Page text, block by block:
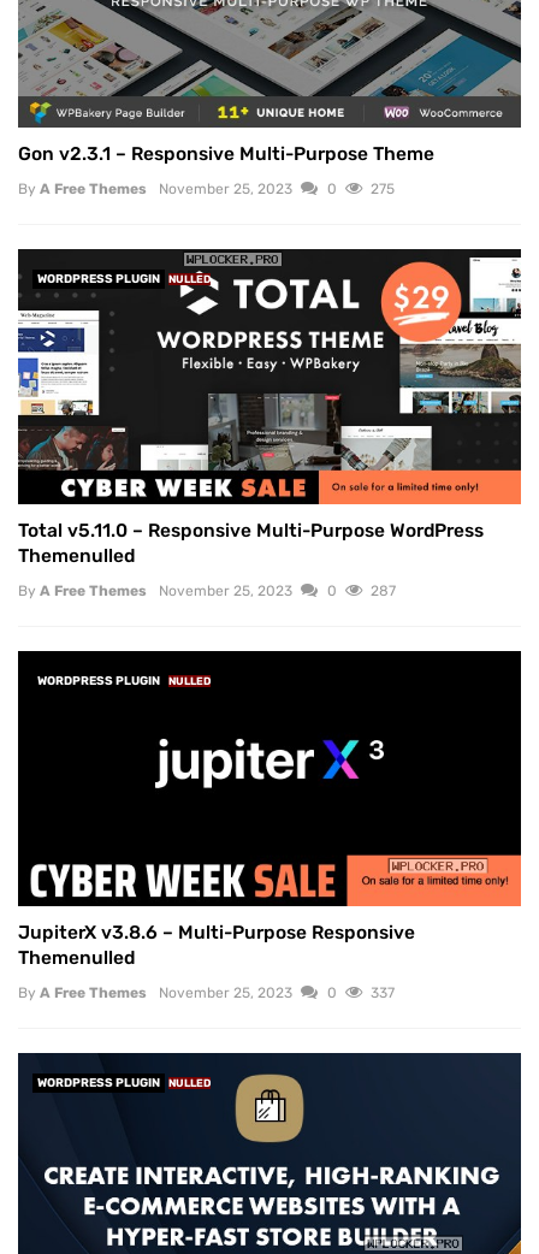
Gon v2.3.1 – Responsive Multi-Purpose Theme
By A Free Themes November 25, 2023 0 275
WORDPRESS PLUGIN NULLED
Total v5.11.0 – Responsive Multi-Purpose WordPress
Themenulled
By A Free Themes November 25, 2023 0 287
WORDPRESS PLUGIN NULLED
JupiterX v3.8.6 – Multi-Purpose Responsive
Themenulled
By A Free Themes November 25, 2023 0 337
WORDPRESS PLUGIN NULLED